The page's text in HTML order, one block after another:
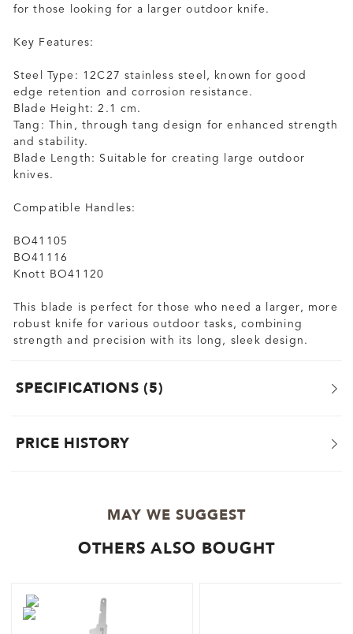
for those looking for a larger outdoor knife.
Key Features:
Steel Type: 12C27 stainless steel, known for good
edge retention and corrosion resistance.
Blade Height: 2.1 cm.
Tang: Thin, through tang design for enhanced strength
and stability.
Blade Length: Suitable for creating large outdoor
knives.
Compatible Handles:
BO41105
BO41116
Knott BO41120
This blade is perfect for those who need a larger, more
robust knife for various outdoor tasks, combining
strength and precision with its long, sleek design.
SPECIFICATIONS 5
PRICE HISTORY
MAY WE SUGGEST
OTHERS ALSO BOUGHT